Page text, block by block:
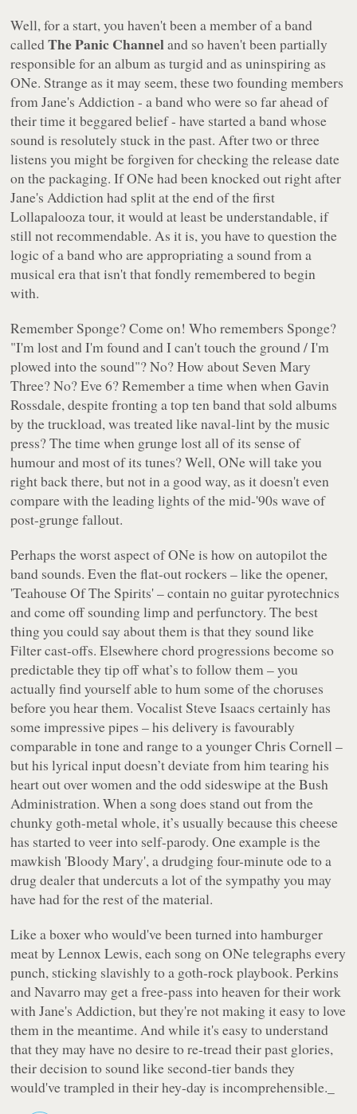
Well, for a start, you haven't been a member of a band
calledThe Panic Channeland so haven't been partially
responsible for an album as turgid and as uninspiring as
ONe. Strange as it may seem, these two founding members
from Jane's Addiction - a band who were so far ahead of
their time it beggared belief - have started a band whose
sound is resolutely stuck in the past. After two or three
listens you might be forgiven for checking the release date
on the packaging. IfONehad been knocked out right after
Jane's Addiction had split at the end of the first
Lollapalooza tour, it would at least be understandable, if
still not recommendable. As it is, you have to question the
logic of a band who are appropriating a sound from a
musical era that isn't that fondly remembered to begin
with.
Remember Sponge? Come on! Who remembers Sponge?
"I'm lost and I'm found and I can't touch the ground / I'm
plowed into the sound"? No? How about Seven Mary
Three? No? Eve 6? Remember a time when when Gavin
Rossdale, despite fronting a top ten band that sold albums
by the truckload, was treated like naval-lint by the music
press? The time when grunge lost all of its sense of
humour and most of its tunes? Well,ONewill take you
right back there, but not in a good way, as it doesn't even
compare with the leading lights of the mid-'90s wave of
post-grunge fallout.
Perhaps the worst aspect ofONeis how on autopilot the
band sounds. Even the flat-out rockers – like the opener,
'Teahouse Of The Spirits'– contain no guitar pyrotechnics
and come off sounding limp and perfunctory. The best
thing you could say about them is that they sound like
Filter cast-offs. Elsewhere chord progressions become so
predictable they tip off what’s to follow them – you
actually find yourself able to hum some of the choruses
before you hear them. Vocalist Steve Isaacs certainly has
some impressive pipes – his delivery is favourably
comparable in tone and range to a younger Chris Cornell –
but his lyrical input doesn’t deviate from him tearing his
heart out over women and the odd sideswipe at the Bush
Administration. When a song does stand out from the
chunky goth-metal whole, it’s usually because this cheese
has started to veer into self-parody. One example is the
mawkish 'Bloody Mary', a drudging four-minute ode to a
drug dealer that undercuts a lot of the sympathy you may
have had for the rest of the material.
Like a boxer who would've been turned into hamburger
meat by Lennox Lewis, each song onONetelegraphs every
punch, sticking slavishly to a goth-rock playbook. Perkins
and Navarro may get a free-pass into heaven for their work
with Jane's Addiction, but they're not making it easy to love
them in the meantime. And while it's easy to understand
that they may have no desire to re-tread their past glories,
their decision to sound like second-tier bands they
would've trampled in their hey-day is incomprehensible._